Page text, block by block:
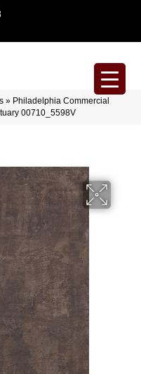
» Philadelphia Commercial
00710_5598V